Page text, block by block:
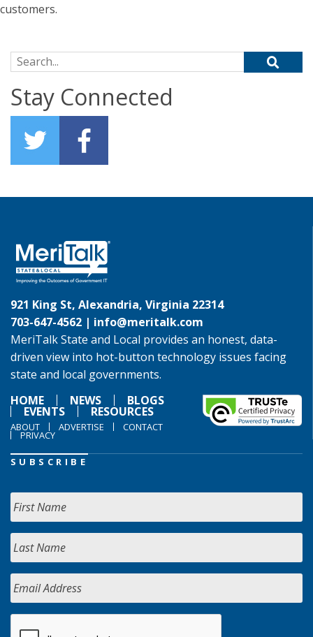
customers.
Search for:
Stay Connected
921 King St, Alexandria, Virginia 22314
703-647-4562 | info@meritalk.com
MeriTalk State and Local provides an honest, data-
driven view into hot-button technology issues facing
state and local governments.
HOME
NEWS BLOGS
EVENTS RESOURCES
ABOUT ADVERTISE CONTACT
PRIVACY
SUBSCRIBE